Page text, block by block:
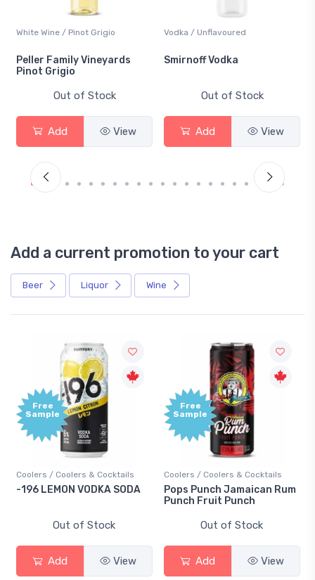
White Wine / Pinot Grigio
Peller Family Vineyards
Pinot Grigio
Out of Stock
Add View
Vodka / Unflavoured
Smirnoff Vodka
Out of Stock
Add View
Add a current promotion to your cart
Beer Liquor Wine
Free
Sample
Coolers / Coolers & Cocktails
-196 LEMON VODKA SODA
Out of Stock
Add View
Free
Sample
Coolers / Coolers & Cocktails
Pops Punch Jamaican Rum
Punch Fruit Punch
Out of Stock
Add View